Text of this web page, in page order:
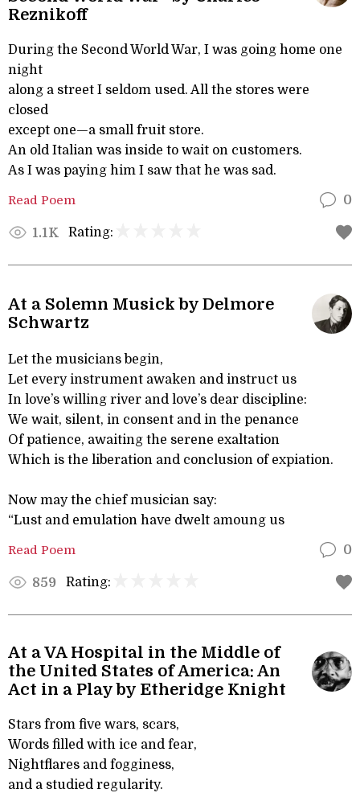
Reznikoff
During the Second World War, I was going home one
night
along a street I seldom used. All the stores were
closed
except one—a small fruit store.
An old Italian was inside to wait on customers.
As I was paying him I saw that he was sad.
Read Poem 0
1.1K Rating:
At a Solemn Musick by Delmore
Schwartz
Let the musicians begin,
Let every instrument awaken and instruct us
In love’s willing river and love’s dear discipline:
We wait, silent, in consent and in the penance
Of patience, awaiting the serene exaltation
Which is the liberation and conclusion of expiation.
Now may the chief musician say:
“Lust and emulation have dwelt amoung us
Read Poem 0
859 Rating:
At a VA Hospital in the Middle of
the United States of America: An
Act in a Play by Etheridge Knight
Stars from five wars, scars,
Words filled with ice and fear,
Nightflares and fogginess,
and a studied regularity.